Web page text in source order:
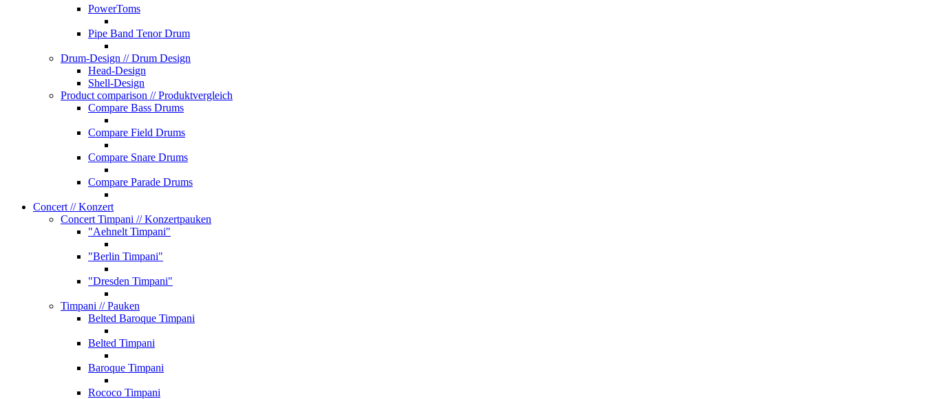
PowerToms
Pipe Band Tenor Drum
Drum-Design // Drum Design
Head-Design
Shell-Design
Product comparison // Produktvergleich
Compare Bass Drums
Compare Field Drums
Compare Snare Drums
Compare Parade Drums
Concert // Konzert
Concert Timpani // Konzertpauken
"Aehnelt Timpani"
"Berlin Timpani"
"Dresden Timpani"
Timpani // Pauken
Belted Baroque Timpani
Belted Timpani
Baroque Timpani
Rococo Timpani